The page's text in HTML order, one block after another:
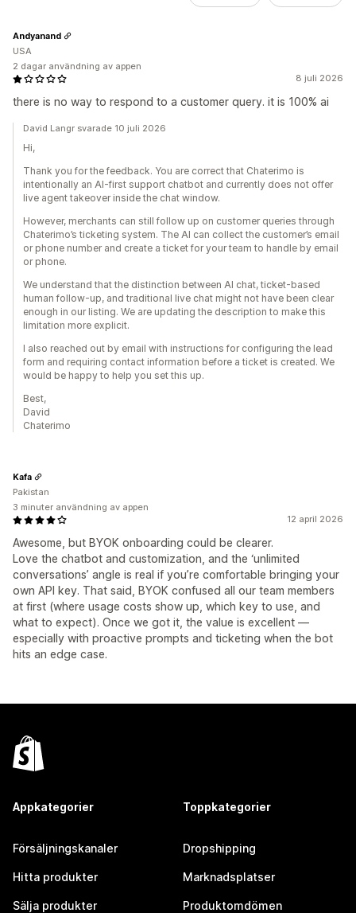
8 juli 2026
there is no way to respond to a customer query. it is 100% ai
Andyanand
USA
2 dagar användning av appen
David Langr svarade 10 juli 2026
Hi,
Thank you for the feedback. You are correct that Chaterimo is
intentionally an AI-first support chatbot and currently does not offer
live agent takeover inside the chat window.
However, merchants can still follow up on customer queries through
Chaterimo’s ticketing system. The AI can collect the customer’s email
or phone number and create a ticket for your team to handle by email
or phone.
We understand that the distinction between AI chat, ticket-based
human follow-up, and traditional live chat might not have been clear
enough in our listing. We are updating the description to make this
limitation more explicit.
I also reached out by email with instructions for configuring the lead
form and requiring contact information before a ticket is created. We
would be happy to help you set this up.
Best,
David
Chaterimo
12 april 2026
Awesome, but BYOK onboarding could be clearer.
‎Love the chatbot and customization, and the ‘unlimited
conversations’ angle is real if you’re comfortable bringing your
own API key. That said, BYOK confused all our team members
at first (where usage costs show up, which key to use, and
what to expect). Once we got it, the value is excellent —
especially with proactive prompts and ticketing when the bot
hits an edge case.
Kafa
Pakistan
3 minuter användning av appen
Appkategorier
Försäljningskanaler
Hitta produkter
Sälja produkter
Toppkategorier
Dropshipping
Marknadsplatser
Produktomdömen